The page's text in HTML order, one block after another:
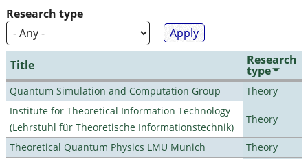
Research type
Title Research
type
Quantum Simulation and Computation Group
Theory
Institute for Theoretical Information Technology
(Lehrstuhl für Theoretische Informationstechnik)
Theory
Theoretical Quantum Physics LMU Munich
Theory